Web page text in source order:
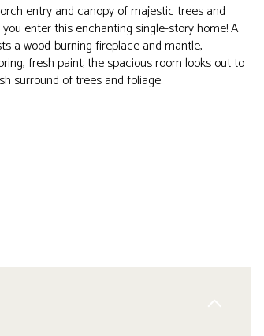
entry and canopy of majestic trees and
enter this enchanting single-story home! A
a wood-burning fireplace and mantle,
fresh paint; the spacious room looks out to
surround of trees and foliage.